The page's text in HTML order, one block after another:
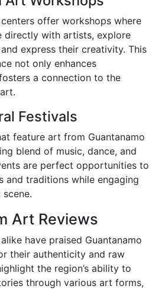
offer workshops where
directly with artists, explore
express their creativity. This
not only enhances
a connection to the
Festivals
feature art from Guantanamo
blend of music, dance, and
are perfect opportunities to
and traditions while engaging
Art Reviews
have praised Guantanamo
their authenticity and raw
the region’s ability to
through various art forms,